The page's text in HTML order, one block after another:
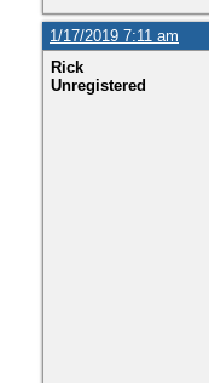
1/17/2019 7:11 am
Rick
Unregistered